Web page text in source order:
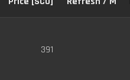
391